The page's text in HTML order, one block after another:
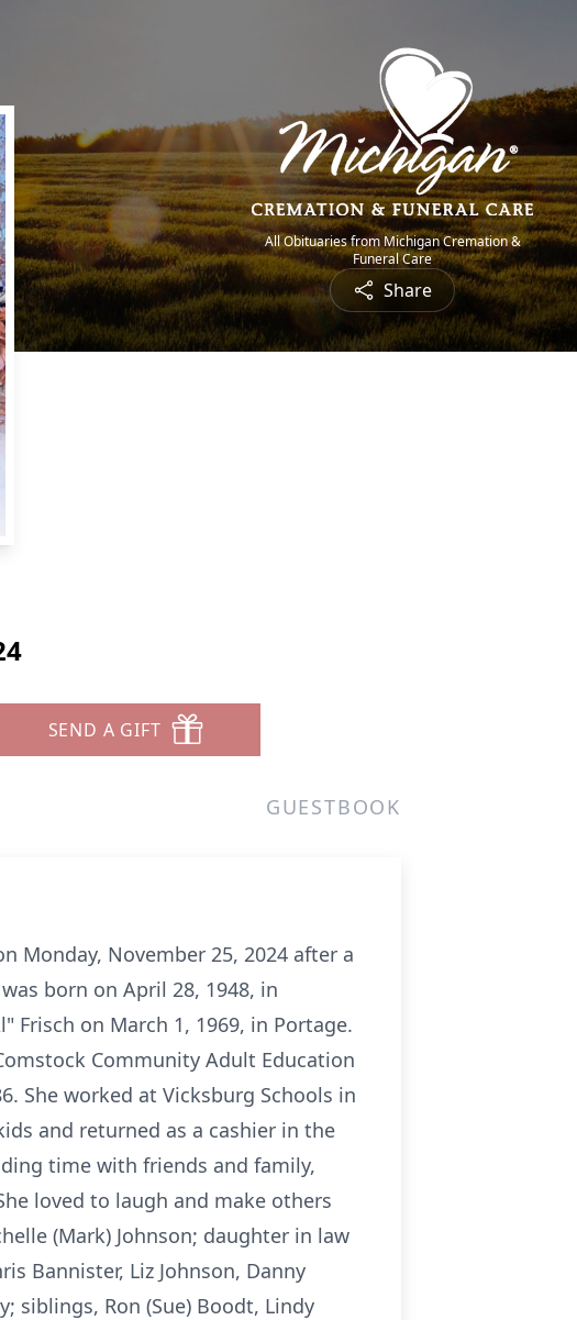
All Obituaries from Michigan Cremation &
Funeral Care
Share
SEND A GIFT
GUESTBOOK
Monday, November 25, 2024 after a
born on April 28, 1948, in
Frisch on March 1, 1969, in Portage.
Community Adult Education
She worked at Vicksburg Schools in
and returned as a cashier in the
time with friends and family,
loved to laugh and make others
(Mark) Johnson; daughter in law
Bannister, Liz Johnson, Danny
siblings, Ron (Sue) Boodt, Lindy